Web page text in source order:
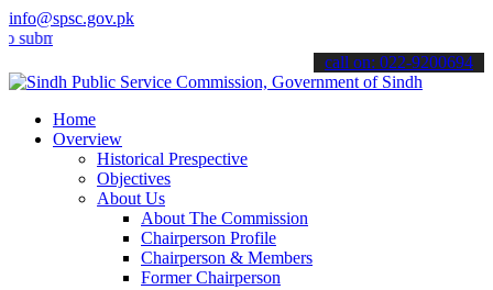
info@spsc.gov.pk
your applications online & stay informed about the latest SPSC
call on: 022-9200694
Home
Overview
Historical Prespective
Objectives
About Us
About The Commission
Chairperson Profile
Chairperson & Members
Former Chairperson